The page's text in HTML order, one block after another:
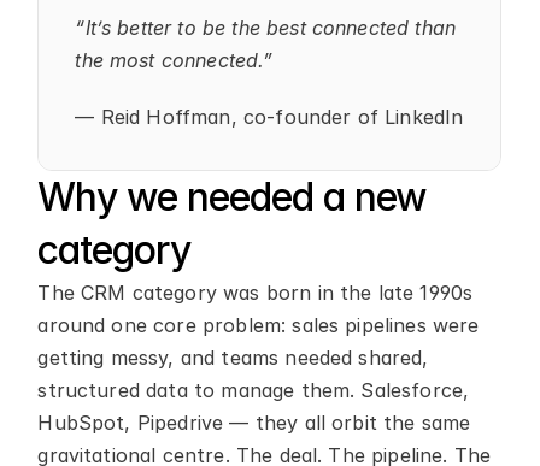
“It’s better to be the best connected than
the most connected.”
— Reid Hoffman, co-founder of LinkedIn
Why we needed a new
category
The CRM category was born in the late 1990s
around one core problem: sales pipelines were
getting messy, and teams needed shared,
structured data to manage them. Salesforce,
HubSpot, Pipedrive — they all orbit the same
gravitational centre. The deal. The pipeline. The